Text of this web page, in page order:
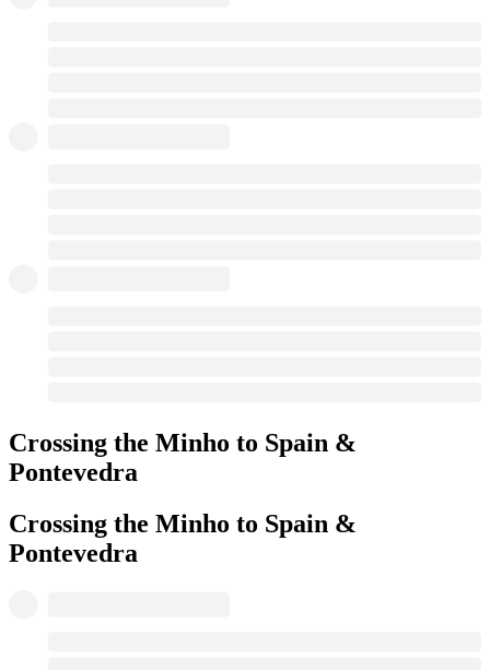
Crossing the Minho to Spain &
Pontevedra
Crossing the Minho to Spain &
Pontevedra